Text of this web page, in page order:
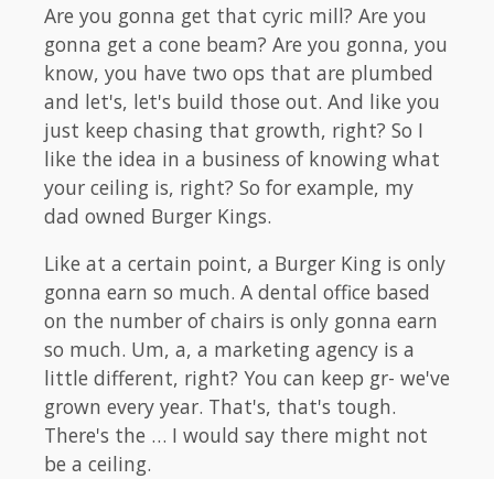
Are you gonna get that cyric mill? Are you
gonna get a cone beam? Are you gonna, you
know, you have two ops that are plumbed
and let's, let's build those out. And like you
just keep chasing that growth, right? So I
like the idea in a business of knowing what
your ceiling is, right? So for example, my
dad owned Burger Kings.
Like at a certain point, a Burger King is only
gonna earn so much. A dental office based
on the number of chairs is only gonna earn
so much. Um, a, a marketing agency is a
little different, right? You can keep gr- we've
grown every year. That's, that's tough.
There's the … I would say there might not
be a ceiling.